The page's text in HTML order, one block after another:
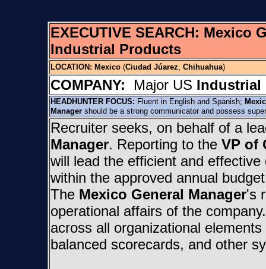
EXECUTIVE SEARCH: Mexico
Industrial Products
LOCATION: Mexico (Ciudad Júarez, Chihuahua)
COMPANY: Major US Industrial
HEADHUNTER FOCUS: Fluent in English and Spanish;
Manager should be a strong communicator and possess
Recruiter seeks, on behalf of a
Manager. Reporting to the VP of
will lead the efficient and
within the approved annual
The Mexico General Manager's
operational affairs of the
across all organizational
balanced scorecards, and other